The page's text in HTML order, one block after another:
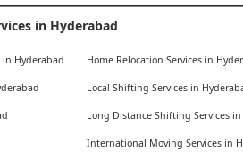
in Hyderabad
Hyderabad Home Relocation Services in
Local Shifting Services in
Long Distance Shifting Services
International Moving Services in